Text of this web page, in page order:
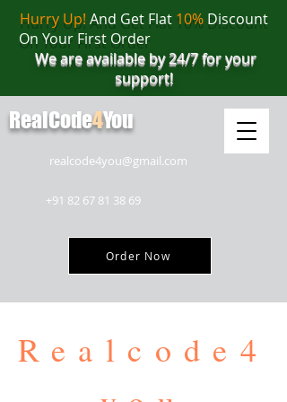
realcode4you@gmail.com
+91 82 67 81 38 69
Order Now
Hurry Up! And Get Flat 10%Discount
On Your First Order
We are available by 24/7 for your
support!
RealCode4You
Realcode4